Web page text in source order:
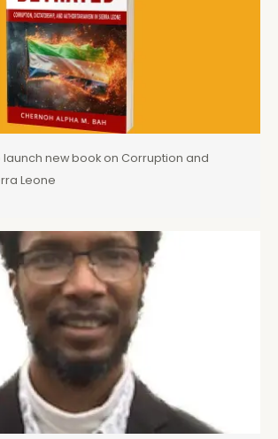
launch new book on Corruption and
Leone